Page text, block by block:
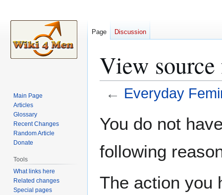
View
← Everyday
toto
You do not
following
The action you
Page Discussion
Main Page
Articles
Glossary
Recent Changes
Random Article
Donate
Tools
What links here
Related changes
Special pages